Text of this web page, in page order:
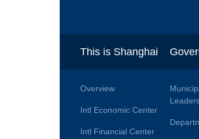
This is Shanghai
Overview
Intl Economic Center
Intl Financial Center